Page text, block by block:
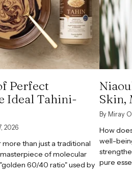
Perfect
Ideal Tahini-
2026
more than just a traditional
of molecular
60/40 ratio" used by
Skin,
By Miray
How
well-
pure